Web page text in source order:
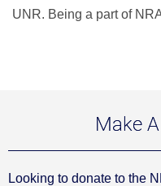
UNR. Being a part of
Make
Looking to donate to the